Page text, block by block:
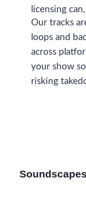
licensing
Our tracks
loops and
across
your show
risking